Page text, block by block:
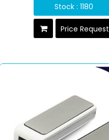
Stock : 1180
Price Request